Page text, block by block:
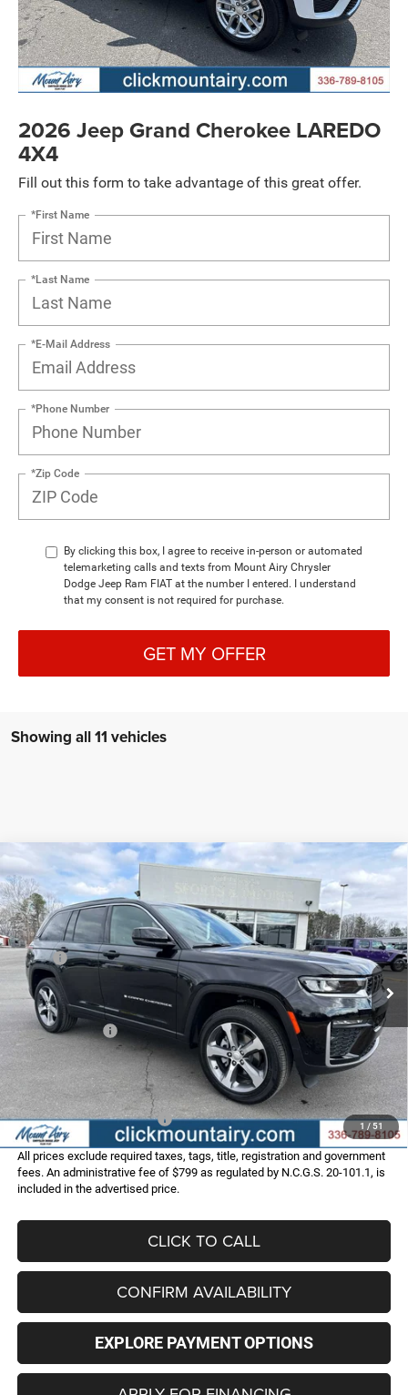
2026 Jeep Grand Cherokee LAREDO
4X4
Fill out this form to take advantage of this great offer.
*First Name
*Last Name
*E-Mail Address
*Phone Number
*Zip Code
By clicking this box, I agree to receive in-person or automated
telemarketing calls and texts from Mount Airy Chrysler
Dodge Jeep Ram FIAT at the number I entered. I understand
that my consent is not required for purchase.
GET MY OFFER
Showing all 11 vehicles
1 / 51
2026 Jeep Grand Cherokee LIMITED 4X4
Special Offer
Price Drop
VIN:1C4RJHBR2TC211329Stock: C4212Model:WLJP74
In Stock Ext. Int.
$46,286
FINAL PRICE
$7,214
SAVINGS
Less
MSRP:
$53,500
Dealer Discount:
-$3,513
Internet Price:
$49,987
Jeep Incentives:
-$4,500
Administrative Fee
+$799
FINAL PRICE
$46,286
Add. Available Jeep Offers: -$4,000
All prices exclude required taxes, tags, title, registration and government
fees. An administrative fee of $799 as regulated by N.C.G.S. 20-101.1, is
included in the advertised price.
CLICK TO CALL
CONFIRM AVAILABILITY
EXPLORE PAYMENT OPTIONS
Compare Vehicle